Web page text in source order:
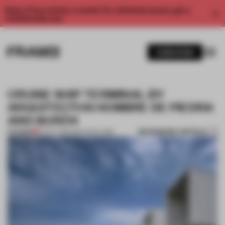
Enjoy 2 free articles a month. For unlimited access, get a
CRUISE SHIP TERMINAL BY
ARQUITECTOS HOMBRE DE PIEDRA
AND BURÓ4
PREMIUM 02 OCT 2013•ARCHITECTURE BOOKMARK ARTICLE